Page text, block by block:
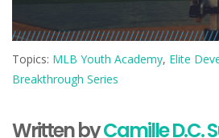
Topics: MLB Youth Academy, Elite
Breakthrough Series
Written byCamille D.C.